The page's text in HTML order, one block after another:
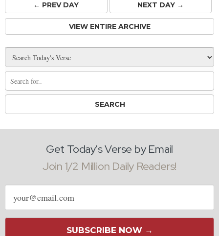
← PREVDAY NEXT DAY →
VIEW ENTIRE ARCHIVE
Get Today's Verse by Email
Join 1/2 Million Daily Readers!
Email
address
SUBSCRIBE NOW →